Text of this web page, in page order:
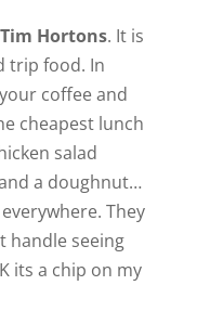
Tim Hortons. It is
trip food. In
coffee and
cheapest lunch
salad
a doughnut…
They
handle seeing
its a chip on my